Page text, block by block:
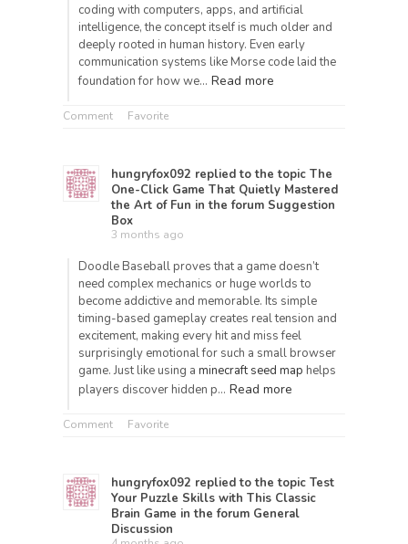
coding with computers, apps, and artificial
intelligence, the concept itself is much older and
deeply rooted in human history. Even early
communication systems like Morse code laid the
foundation for how we… Read more
Comment Favorite
hungryfox092 replied to the topic The
One-Click Game That Quietly Mastered
the Art of Fun in the forum Suggestion
Box
3 months ago
Doodle Baseball proves that a game doesn’t
need complex mechanics or huge worlds to
become addictive and memorable. Its simple
timing-based gameplay creates real tension and
excitement, making every hit and miss feel
surprisingly emotional for such a small browser
game. Just like using a minecraft seed map helps
players discover hidden p… Read more
Comment Favorite
hungryfox092 replied to the topic Test
Your Puzzle Skills with This Classic
Brain Game in the forum General
Discussion